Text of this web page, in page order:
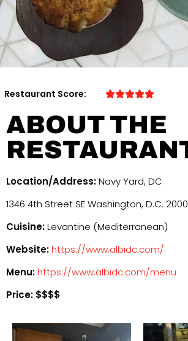
Restaurant Score:
ABOUT THE
Location/Address:Navy Yard, DC
1346 4th Street SE Washington, D.C.
Cuisine:Levantine (Mediterranean)
Website:https://www.albidc.com/
Menu:https://www.albidc.com/menu
Price: $$$$